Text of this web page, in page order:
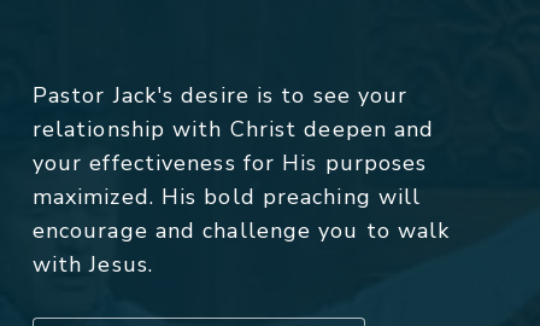
Pastor Jack's desire is to see your
relationship with Christ deepen and
your effectiveness for His purposes
maximized. His bold preaching will
encourage and challenge you to walk
with Jesus.